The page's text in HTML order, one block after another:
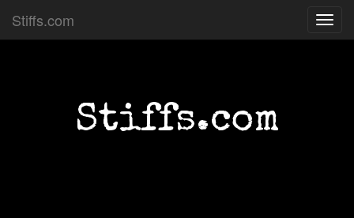
Stiffs.com
Stiffs.com